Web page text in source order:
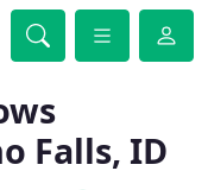
Falls, ID